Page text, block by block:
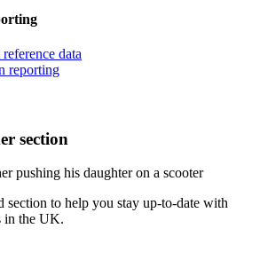
data
reporting
section
section to help you stay up-to-date with
in the UK.